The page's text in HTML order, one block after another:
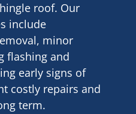
roof. Our
include
minor
flashing and
early signs of
costly repairs and
term.